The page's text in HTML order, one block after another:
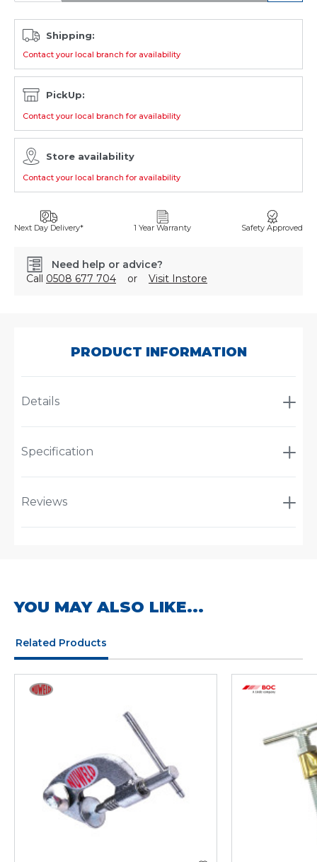
Shipping:
Contact your local branch for availability
PickUp:
Contact your local branch for availability
Store availability
Contact your local branch for availability
Next Day Delivery* 1 Year Warranty Safety Approved
Need help or advice?
Call 0508 677 704 or Visit Instore
PRODUCT INFORMATION
Details
Specification
Reviews
YOU MAY ALSO LIKE...
Related Products